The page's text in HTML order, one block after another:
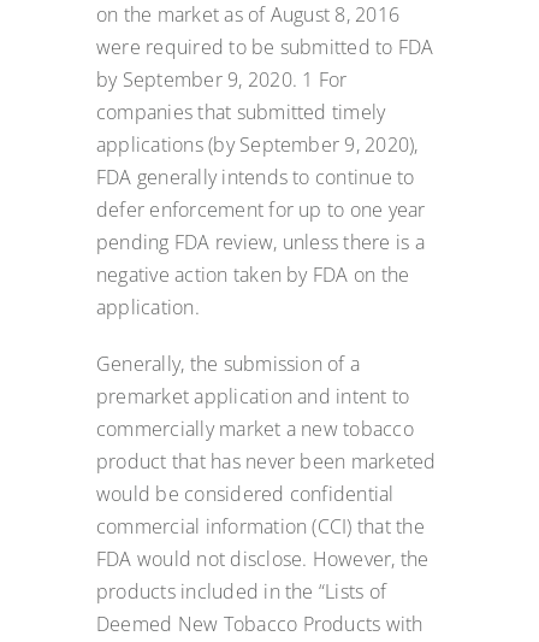
on the market as of August 8, 2016
were required to be submitted to FDA
by September 9, 2020. 1 For
companies that submitted timely
applications (by September 9, 2020),
FDA generally intends to continue to
defer enforcement for up to one year
pending FDA review, unless there is a
negative action taken by FDA on the
application.
Generally, the submission of a
premarket application and intent to
commercially market a new tobacco
product that has never been marketed
would be considered confidential
commercial information (CCI) that the
FDA would not disclose. However, the
products included in the “Lists of
Deemed New Tobacco Products with